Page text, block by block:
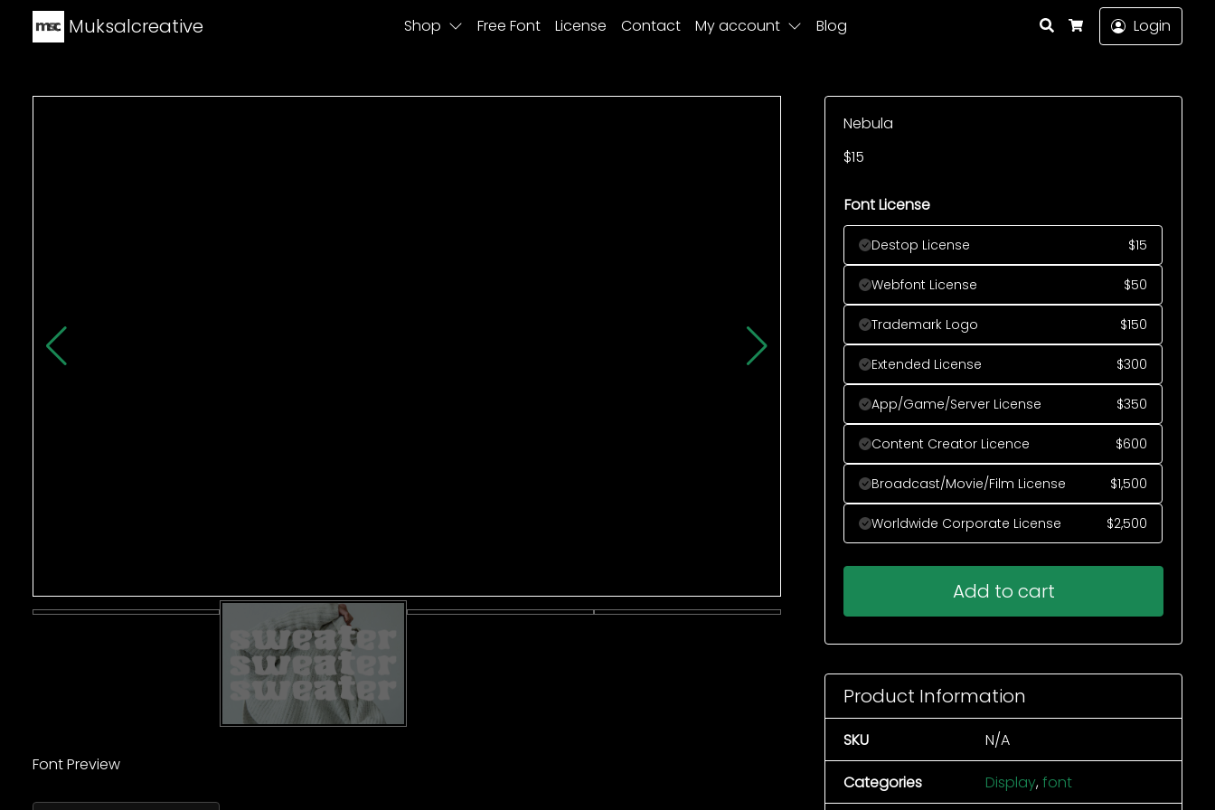
Muksalcreative Shop Free Font License Contact My account Blog
Search
Cart
Login
Font Preview
Nebula
$15
Font License
Destop License $15
Webfont License $50
Trademark Logo $150
Extended License $300
App/Game/Server License $350
Content Creator Licence $600
Broadcast/Movie/Film License $1,500
Worldwide Corporate License $2,500
Add to cart
Product Information
SKU N/A
Categories Display,font